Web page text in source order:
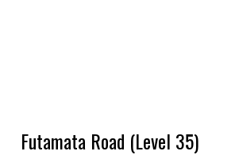
Futamata Road (Level 35)